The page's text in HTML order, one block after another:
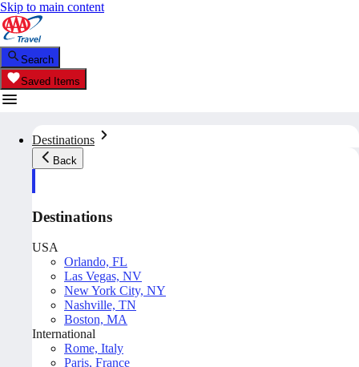
Skip to main content
Search
Saved Items
Destinations
Back
Destinations
USA
Orlando, FL
Las Vegas, NV
New York City, NY
Nashville, TN
Boston, MA
International
Rome, Italy
Paris, France